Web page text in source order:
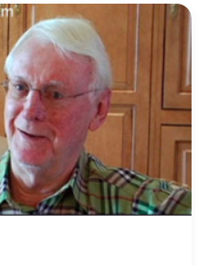
of becoming a
in demand by